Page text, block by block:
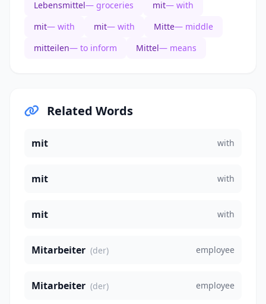
Lebensmittel— groceries mit— with
mit— with mit— with Mitte— middle
mitteilen— to inform Mittel— means
Related Words
mit with
mit with
mit with
Mitarbeiter (der) employee
Mitarbeiter (der) employee